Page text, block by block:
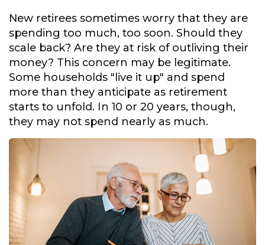
New retirees sometimes worry that they are
spending too much, too soon. Should they
scale back? Are they at risk of outliving their
money? This concern may be legitimate.
Some households "live it up" and spend
more than they anticipate as retirement
starts to unfold. In 10 or 20 years, though,
they may not spend nearly as much.